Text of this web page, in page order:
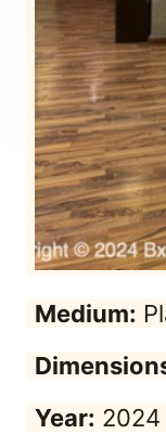
Medium:
Year: 2024